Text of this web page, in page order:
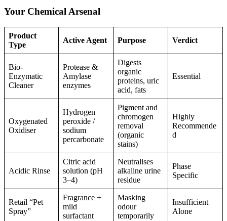
Your Chemical Arsenal
Product
Type
Active Agent Purpose Verdict
Bio-
Enzymatic
Cleaner
Protease &
Amylase
enzymes
Digests
organic
proteins, uric
acid, fats
Essential
Oxygenated
Oxidiser
Hydrogen
peroxide /
sodium
percarbonate
Pigment and
chromogen
removal
(organic
stains)
Highly
Recommende
d
Acidic Rinse
Citric acid
solution (pH
3–4)
Neutralises
alkaline urine
residue
Phase
Specific
Retail “Pet
Spray”
Fragrance +
mild
surfactant
Masking
odour
temporarily
Insufficient
Alone